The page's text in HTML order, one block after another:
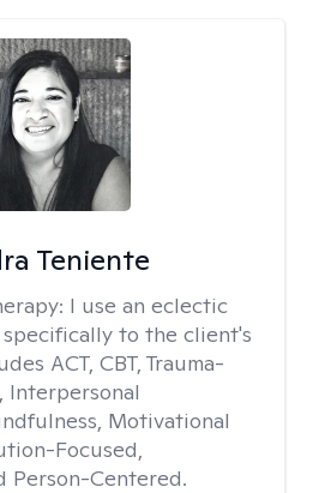
Teniente
I use an eclectic
to the client's
ACT, CBT, Trauma-
Interpersonal
Motivational
Focused,
Person-Centered.